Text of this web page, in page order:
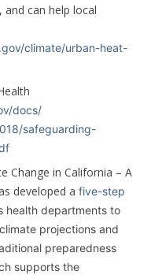
and can help local
climate/urban-heat-
docs/
safeguarding-
Change in California – A
developed a five-step
health departments to
projections and
preparedness
supports the